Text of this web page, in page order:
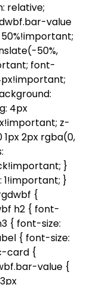
relative;
value
50%,
font-
4px
z-
2px rgba(0,
}
}
{
h2 { font-
{ font-size:
{ font-size:
card {
value {